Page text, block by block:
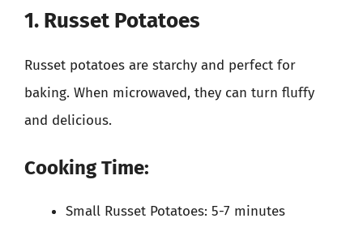
1. Russet Potatoes
Russet potatoes are starchy and perfect for
baking. When microwaved, they can turn fluffy
and delicious.
Cooking Time:
Small Russet Potatoes: 5-7 minutes